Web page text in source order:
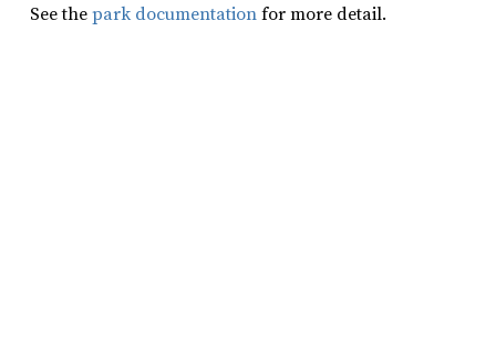
See thepark documentationfor more detail.